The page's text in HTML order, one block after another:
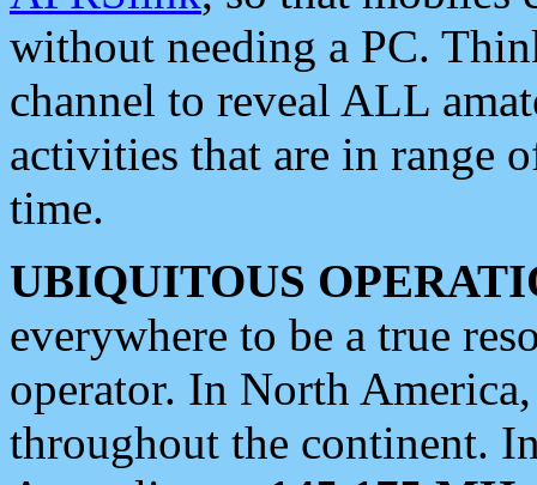
without needing a PC.
channel to reveal ALL
activities that are in range
time.
UBIQUITOUS
everywhere to be a true
operator. In North
throughout the continent.